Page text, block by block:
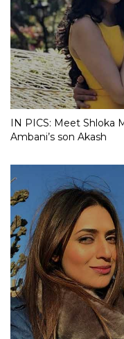
IN PICS: Meet Shloka
Ambani’s son Akash